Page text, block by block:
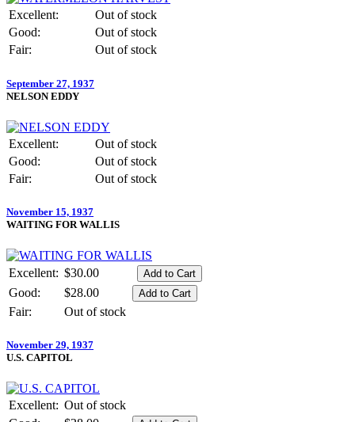
Excellent:
Out of stock
Good:
Out of stock
Fair:
Out of stock
September 27, 1937
NELSON EDDY
Excellent:
Out of stock
Good:
Out of stock
Fair:
Out of stock
November 15, 1937
WAITING FOR WALLIS
Excellent: $30.00
Good:
$28.00
Fair:
Out of stock
November 29, 1937
U.S. CAPITOL
Excellent: Out of stock